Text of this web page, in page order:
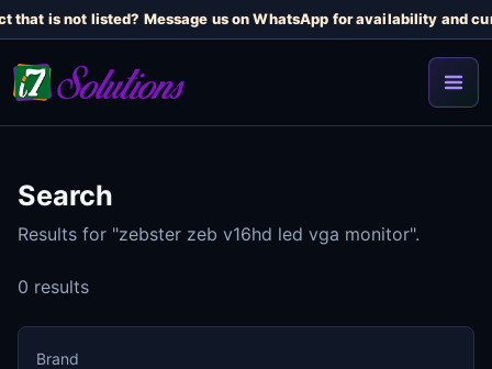
that is not listed? Message us on WhatsApp for availability and
Search
Results for "zebster zeb v16hd led vga monitor".
0 results
Brand